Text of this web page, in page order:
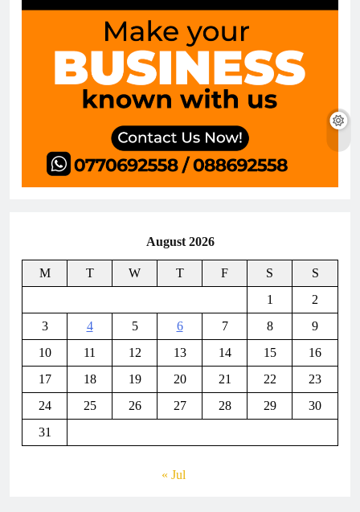
August 2026
M T W T F S
S
1
2
3
4 5 6 7 8
9
10
11 12 13 14 15
16
17
18 19 20 21 22
23
24
25 26 27 28 29
30
31
« Jul